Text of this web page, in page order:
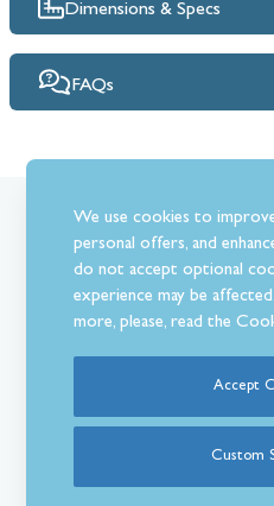
Dimensions & Specs
FAQs
What Our
We use cookies to
personal offers, and
do not accept optional
experience may be
more, please, read the
Accept
Custom